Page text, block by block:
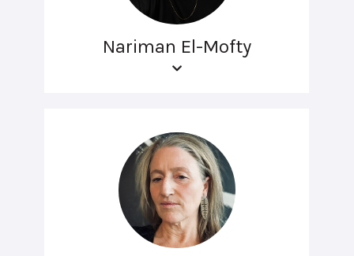
Nariman El-Mofty